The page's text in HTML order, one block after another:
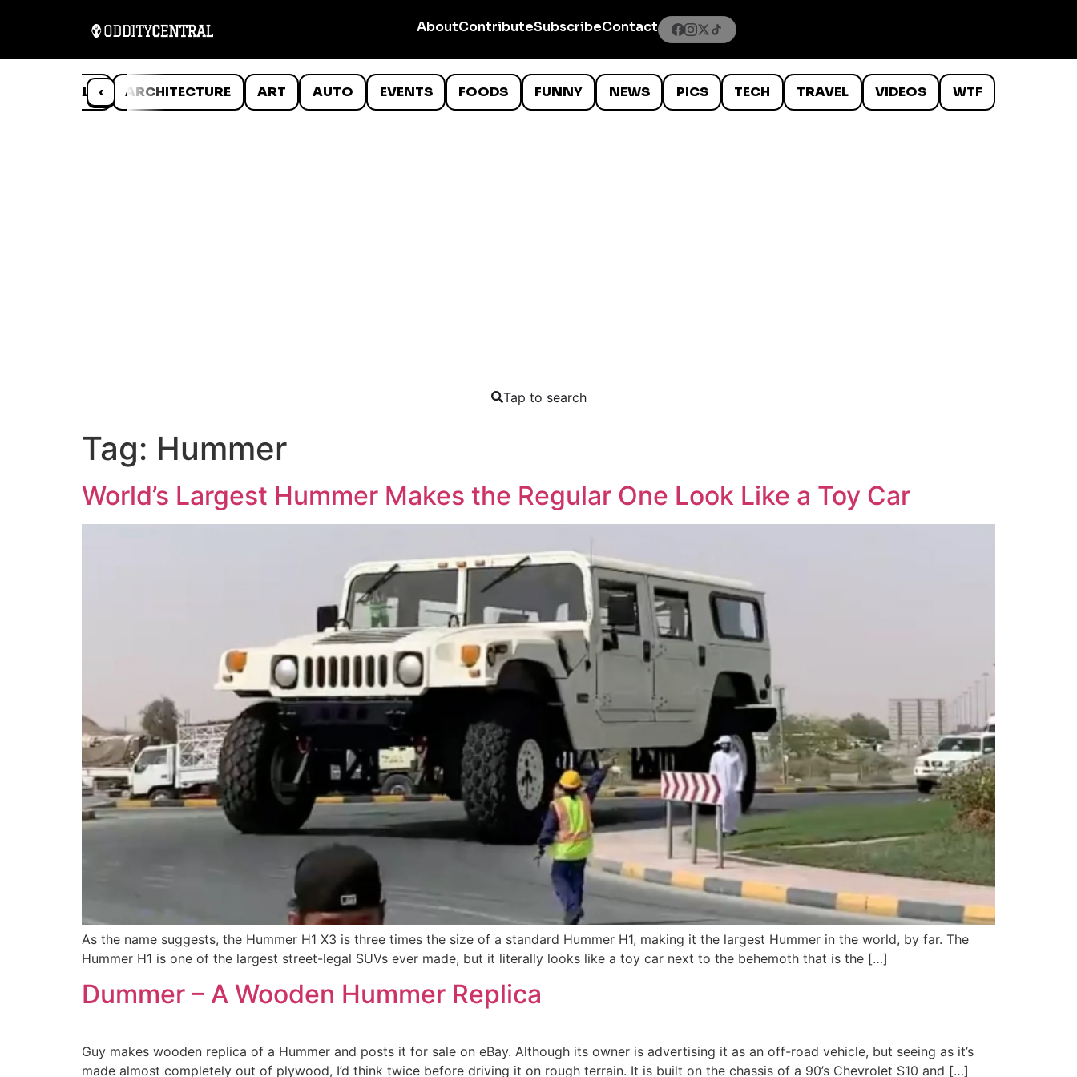
AboutContributeSubscribeContact
‹
ANIMALS ARCHITECTURE ART AUTO EVENTS FOODS FUNNY NEWS PICS TECH TRAVEL VIDEOS WTF
Tap to search
Tag: Hummer
World’s Largest Hummer Makes the Regular One Look Like a Toy Car
As the name suggests, the Hummer H1 X3 is three times the size of a standard Hummer H1, making it the largest Hummer in the world, by far. The
Hummer H1 is one of the largest street-legal SUVs ever made, but it literally looks like a toy car next to the behemoth that is the […]
Dummer – A Wooden Hummer Replica
Guy makes wooden replica of a Hummer and posts it for sale on eBay. Although its owner is advertising it as an off-road vehicle, but seeing as it’s
made almost completely out of plywood, I’d think twice before driving it on rough terrain. It is built on the chassis of a 90’s Chevrolet S10 and […]